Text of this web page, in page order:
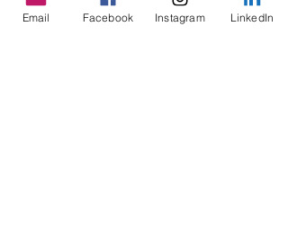
Email Facebook Instagram LinkedIn